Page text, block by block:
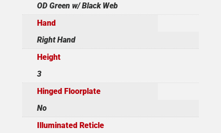
OD Green w/ Black Web
Hand
Right Hand
Height
3
Hinged Floorplate
No
Illuminated Reticle